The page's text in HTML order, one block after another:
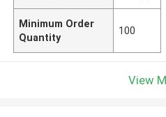
Minimum Order
Quantity
100
View